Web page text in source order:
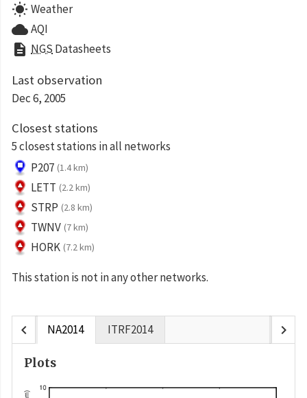
wb_sunny Weather
cloudAQI
description NGS Datasheets
Last observation
Dec 6, 2005
Closest stations
5 closest stations in all networks
P207 (1.4 km)
LETT (2.2 km)
STRP (2.8 km)
TWNV (7 km)
HORK (7.2 km)
This station is not in any other networks.
chevron_left NA2014 ITRF2014 chevron_right
Plots